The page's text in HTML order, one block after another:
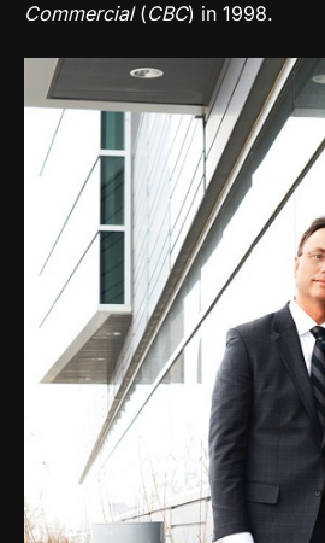
Commercial(CBC) in 1998.